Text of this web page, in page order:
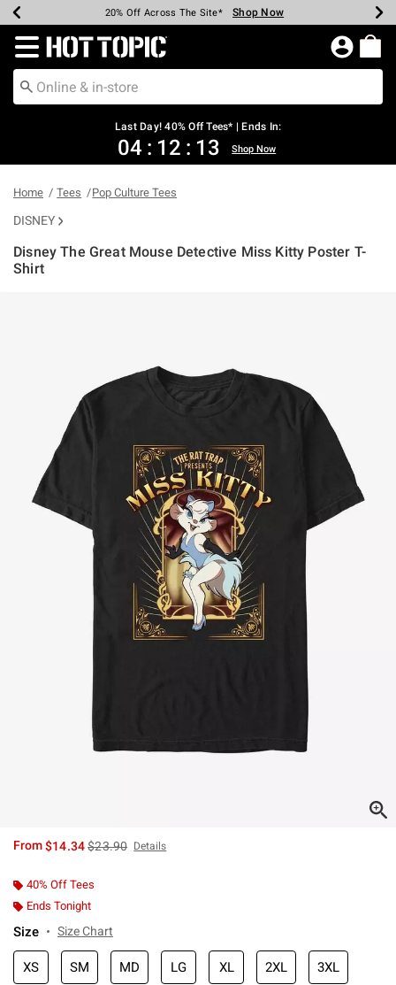
Earn Hot Cash Every $40 Spent* Shop Now
20% Off Across The Site* Shop Now
Up To 50% Off Select Styles* Shop Now
Up To 40% Off Backpacks* Shop Now
Up To 60% Off Clearance* Shop Now
Free Pickup In-Store* Shop Now
Free Shipping Over $75* Shop Now
Redirect to Hot Topic Home Page
Last Day! 40% Off Tees* | Ends In:
04 : 12 : 13 Shop Now
Home Tees Pop Culture Tees
DISNEY
Disney The Great Mouse Detective Miss Kitty Poster T-
Shirt
From$14.34is sales price, the original price is
$23.90 Details
40% Off Tees
Ends Tonight
Size Size Chart
XS SM MD LG XL 2XL 3XL